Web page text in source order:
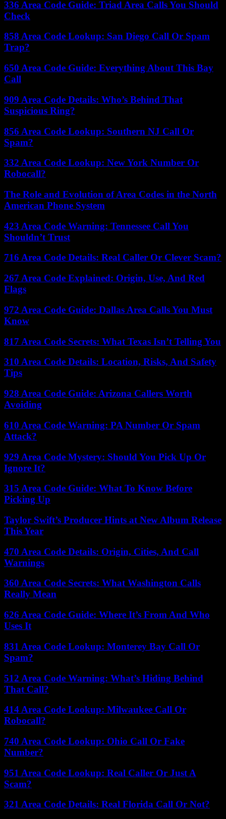
336 Area Code Guide: Triad Area Calls You Should
Check
858 Area Code Lookup: San Diego Call Or Spam
Trap?
650 Area Code Guide: Everything About This Bay
Call
909 Area Code Details: Who’s Behind That
Suspicious Ring?
856 Area Code Lookup: Southern NJ Call Or
Spam?
332 Area Code Lookup: New York Number Or
Robocall?
The Role and Evolution of Area Codes in the North
American Phone System
423 Area Code Warning: Tennessee Call You
Shouldn’t Trust
716 Area Code Details: Real Caller Or Clever Scam?
267 Area Code Explained: Origin, Use, And Red
Flags
972 Area Code Guide: Dallas Area Calls You Must
Know
817 Area Code Secrets: What Texas Isn’t Telling You
310 Area Code Details: Location, Risks, And Safety
Tips
928 Area Code Guide: Arizona Callers Worth
Avoiding
610 Area Code Warning: PA Number Or Spam
Attack?
929 Area Code Mystery: Should You Pick Up Or
Ignore It?
315 Area Code Guide: What To Know Before
Picking Up
Taylor Swift’s Producer Hints at New Album Release
This Year
470 Area Code Details: Origin, Cities, And Call
Warnings
360 Area Code Secrets: What Washington Calls
Really Mean
626 Area Code Guide: Where It’s From And Who
Uses It
831 Area Code Lookup: Monterey Bay Call Or
Spam?
512 Area Code Warning: What’s Hiding Behind
That Call?
414 Area Code Lookup: Milwaukee Call Or
Robocall?
740 Area Code Lookup: Ohio Call Or Fake
Number?
951 Area Code Lookup: Real Caller Or Just A
Scam?
321 Area Code Details: Real Florida Call Or Not?